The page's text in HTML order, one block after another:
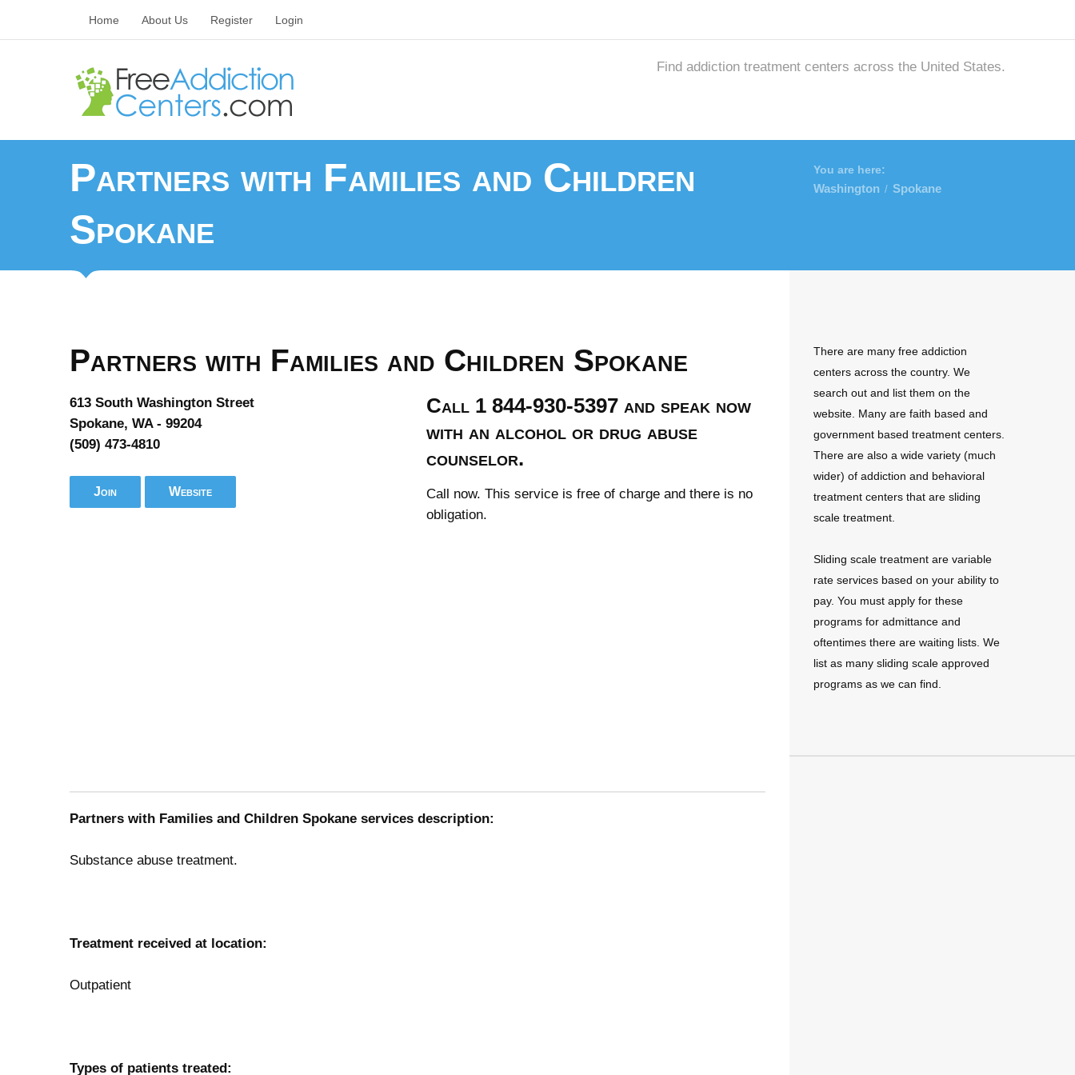
Home About Us Register Login
Find addiction treatment centers across the United States.
Partners with Families and Children
Spokane
You are here:
Washington / Spokane
Partners with Families and Children Spokane
613 South Washington Street
Spokane, WA - 99204
(509) 473-4810
Join Website
Call 1 844-930-5397 and speak now
with an alcohol or drug abuse
counselor.
Call now. This service is free of charge and there is no
obligation.
Partners with Families and Children Spokane services description:
Substance abuse treatment.
Treatment received at location:
Outpatient
Types of patients treated:
There are many free addiction
centers across the country. We
search out and list them on the
website. Many are faith based and
government based treatment centers.
There are also a wide variety (much
wider) of addiction and behavioral
treatment centers that are sliding
scale treatment.
Sliding scale treatment are variable
rate services based on your ability to
pay. You must apply for these
programs for admittance and
oftentimes there are waiting lists. We
list as many sliding scale approved
programs as we can find.